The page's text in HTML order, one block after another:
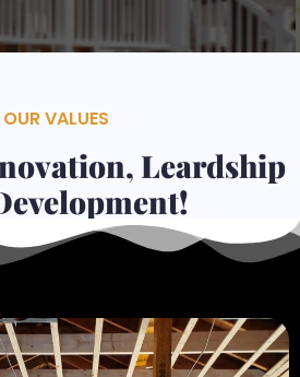
OUR VALUES
Leardship